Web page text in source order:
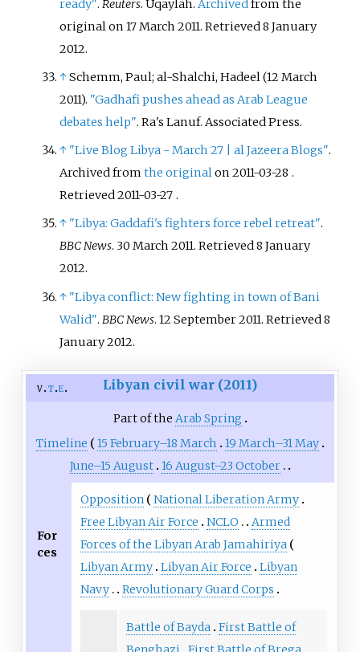
ready".Reuters. Uqaylah.Archivedfrom the
original on 17 March 2011. Retrieved8 January
2012.
↑Schemm, Paul; al-Shalchi, Hadeel (12 March
2011). "Gadhafi pushes ahead as Arab League
debates help". Ra's Lanuf. Associated Press.
↑ "Live Blog Libya - March 27 al Jazeera Blogs".
Archived fromthe originalon 2011-03-28.
Retrieved2011-03-27.
↑ "Libya: Gaddafi's fighters force rebel retreat".
BBC News. 30 March 2011. Retrieved8 January
2012.
↑ "Libya conflict: New fighting in town of Bani
Walid".BBC News. 12 September 2011. Retrieved8
January2012.
v t e Libyan civil war (2011)
Part of the Arab Spring
Timeline
15 February–18 March
19 March–31 May
June–15 August 16 August–23 October
For
ces
Opposition
National Liberation Army
Free Libyan Air Force
NCLO
Armed
Forces of the Libyan Arab Jamahiriya
Libyan Army Libyan Air Force
Libyan
Navy
Revolutionary Guard Corps
Battle of Bayda
First Battle of